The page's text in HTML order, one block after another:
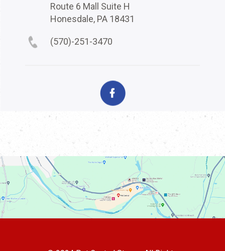
Route 6 Mall Suite H
Honesdale, PA 18431
(570)-251-3470